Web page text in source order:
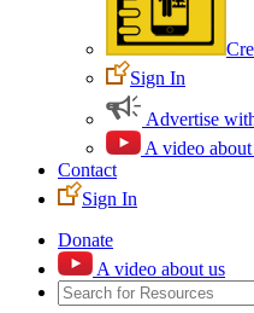
Sign In
Advertise
A video about
Contact
Sign In
Donate
A video about us